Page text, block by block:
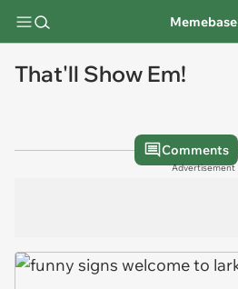
Memebase
That'll Show Em!
Comments
Advertisement